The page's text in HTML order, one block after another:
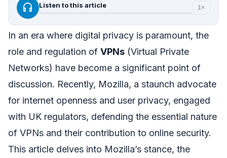
headphones Listen to this article 1×
In an era where digital privacy is paramount, the
role and regulation of VPNs (Virtual Private
Networks) have become a significant point of
discussion. Recently, Mozilla, a staunch advocate
for internet openness and user privacy, engaged
with UK regulators, defending the essential nature
of VPNs and their contribution to online security.
This article delves into Mozilla’s stance, the